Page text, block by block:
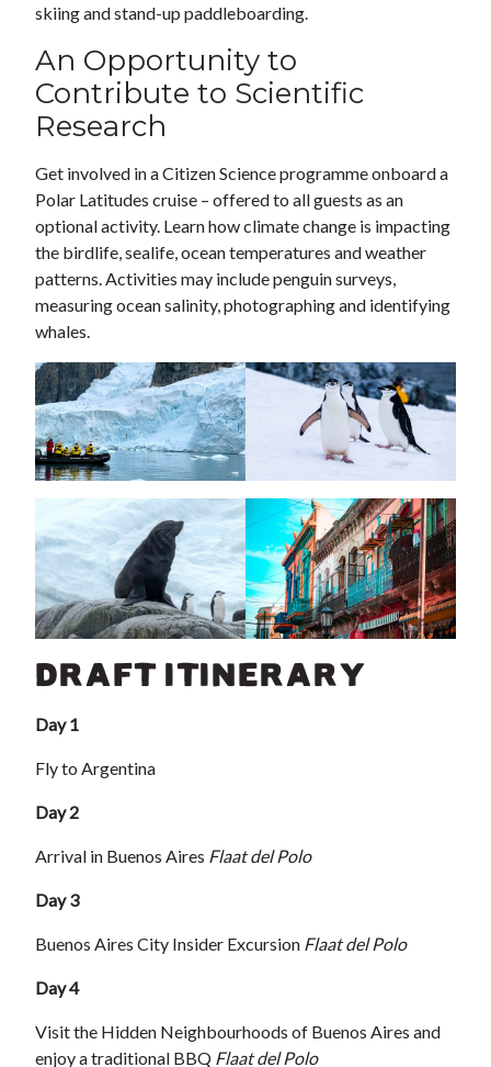
skiing and stand-up paddleboarding.
An Opportunity to
Contribute to Scientific
Research
Get involved in a Citizen Science programme onboard a
Polar Latitudes cruise – offered to all guests as an
optional activity. Learn how climate change is impacting
the birdlife, sealife, ocean temperatures and weather
patterns. Activities may include penguin surveys,
measuring ocean salinity, photographing and identifying
whales.
DRAFT ITINERARY
Day 1
Fly to Argentina
Day 2
Arrival in Buenos Aires Flaat del Polo
Day 3
Buenos Aires City Insider Excursion Flaat del Polo
Day 4
Visit the Hidden Neighbourhoods of Buenos Aires and
enjoy a traditional BBQ Flaat del Polo